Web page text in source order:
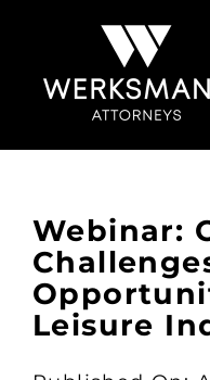
Webinar:
Leisure